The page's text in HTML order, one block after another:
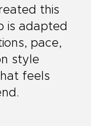
this
is adapted
pace,
style
feels